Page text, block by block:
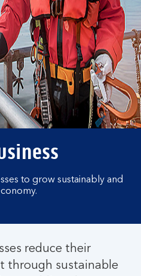
to grow sustainably and
reduce their
through sustainable